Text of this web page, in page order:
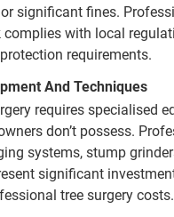
significant fines.
complies with local
requirements.
And Techniques
requires specialised
don’t possess.
systems, stump
significant
tree surgery costs.